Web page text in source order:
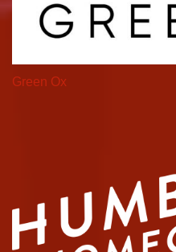
Green Ox